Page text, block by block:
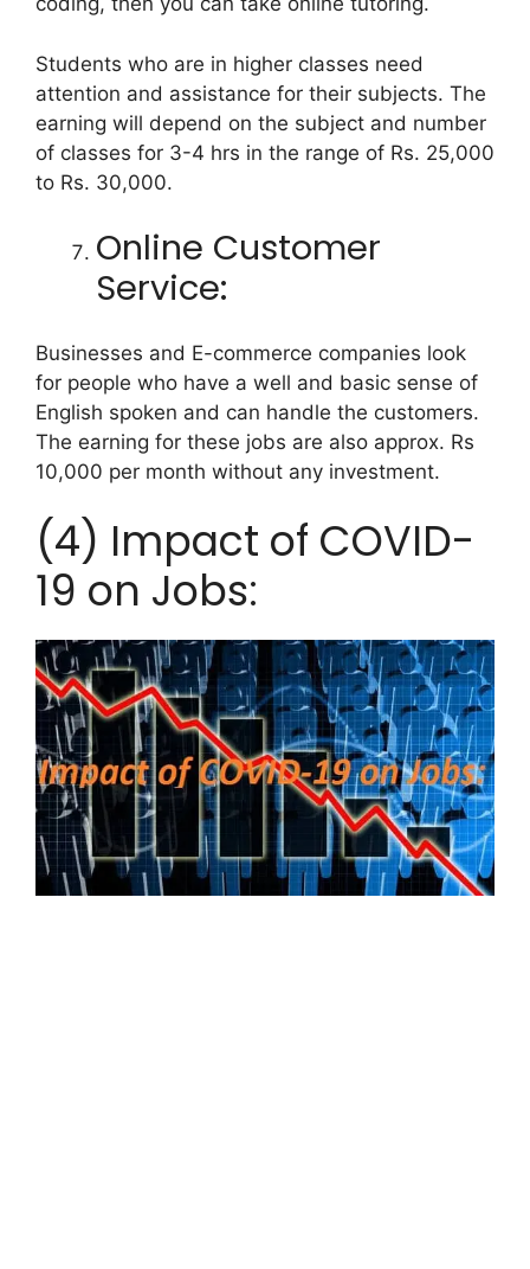
Students who are in higher classes need
attention and assistance for their subjects. The
earning will depend on the subject and number
of classes for 3-4 hrs in the range of Rs. 25,000
to Rs. 30,000.
Online Customer
Service:
Businesses and E-commerce companies look
for people who have a well and basic sense of
English spoken and can handle the customers.
The earning for these jobs are also approx. Rs
10,000 per month without any investment.
(4) Impact of COVID-
19 on Jobs: